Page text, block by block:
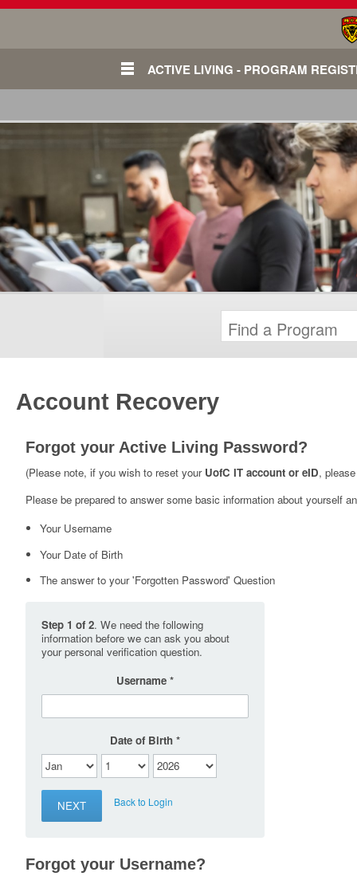
ACTIVE LIVING - PROGRAM
Account Recovery
Forgot your Active Living Password?
(Please note, if you wish to reset your UofC IT account or eID,
Please be prepared to answer some basic information about yourself
Your Username
Your Date of Birth
The answer to your 'Forgotten Password' Question
Step 1 of 2. We need the following
information before we can ask you about
your personal verification question.
Username
Date of Birth
Back to Login
Forgot your Username?